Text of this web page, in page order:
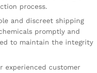
process.
and discreet shipping
promptly and
to maintain the integrity
experienced customer